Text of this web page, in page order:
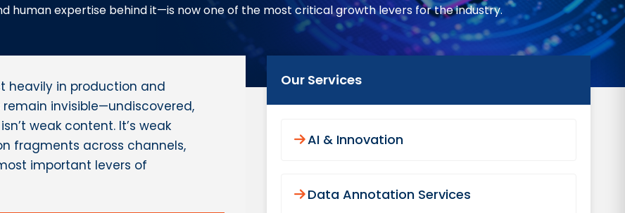
human expertise behind it—is now one of the most critical growth levers for the industry.
heavily in production and
invisible—undiscovered,
weak content. It’s weak
fragments across channels,
important levers of
Our Services
AI & Innovation
Data Annotation Services